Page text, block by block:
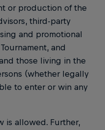
or production of the
third-party
and promotional
and
those living in the
(whether legally
to enter or win any
is allowed. Further,